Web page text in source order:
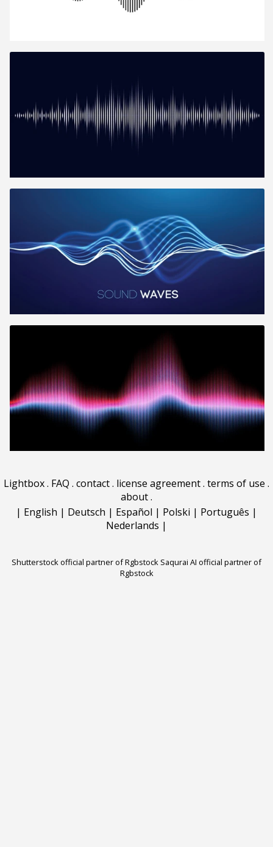
Lightbox. FAQ . contact. license agreement. terms of use .
about.
| English | Deutsch | Español | Polski | Português |
Nederlands |
Shutterstock official partner of Rgbstock Saqurai AI official partner of
Rgbstock